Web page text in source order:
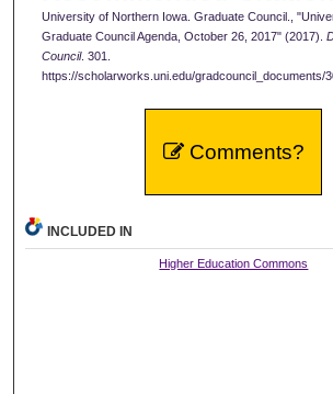
University of Northern Iowa. Graduate Council.,
Graduate Council Agenda, October 26, 2017" (2017).
Council. 301.
https://scholarworks.uni.edu/gradcouncil_documents/
Comments?
INCLUDED IN
Higher Education Commons